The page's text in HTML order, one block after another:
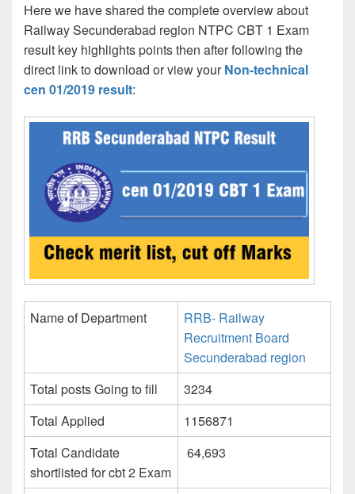
Here we have shared the complete overview about
Railway Secunderabad region NTPC CBT 1 Exam
result key highlights points then after following the
direct link to download or view yourNon-technical
cen 01/2019 result:
Name of Department
RRB- Railway
Recruitment Board
Secunderabad region
Total posts Going to fill
3234
Total Applied
1156871
Total Candidate
shortlisted for cbt 2 Exam
64,693